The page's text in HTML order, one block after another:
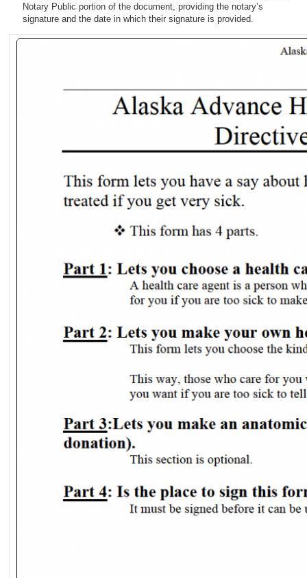
Notary Public portion of the document, providing the notary’s
signature and the date in which their signature is provided.